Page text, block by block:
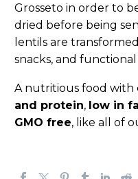
Grosseto in order to
dried before being
lentils are
snacks, and
A nutritious food with
and protein, low in
GMO free, like all of